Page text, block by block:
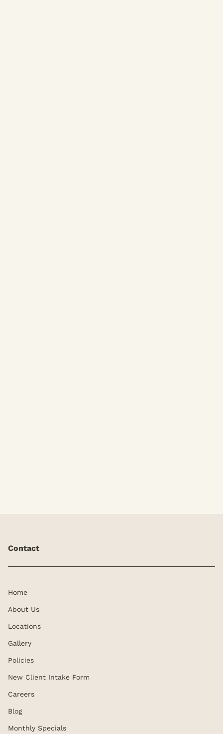
Contact
Home
About Us
Locations
Gallery
Policies
New Client Intake Form
Careers
Blog
Monthly Specials